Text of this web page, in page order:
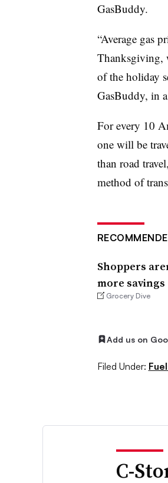
GasBuddy.
“Average gas
Thanksgiving,
of the holiday
GasBuddy, in
For every 10
one will be
than road
method of
Shoppers
more savings
Grocery Dive
Add us on
Filed Under:
C-